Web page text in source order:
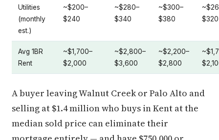
Utilities
(monthly
est.)
~$200–
$240
~$280–
$340
~$300–
$380
$320
Avg 1BR
Rent
~$1,700–
$2,000
~$2,800–
$3,600
~$2,200–
$2,800
A buyer leaving Walnut Creek or Palo Alto and
selling at $1.4 million who buys in Kent at the
median sold price can eliminate their